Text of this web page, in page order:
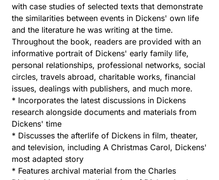
with case studies of selected texts that demonstrate
the similarities between events in Dickens' own life
and the literature he was writing at the time.
Throughout the book, readers are provided with an
informative portrait of Dickens' early family life,
personal relationships, professional networks, social
circles, travels abroad, charitable works, financial
issues, dealings with publishers, and much more.
* Incorporates the latest discussions in Dickens
research alongside documents and materials from
Dickens' time
* Discusses the afterlife of Dickens in film, theater,
and television, including A Christmas Carol, Dickens'
most adapted story
* Features archival material from the Charles